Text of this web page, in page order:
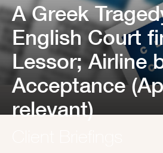
A Greek
English Court
Lessor; Airline
Acceptance
relevant)